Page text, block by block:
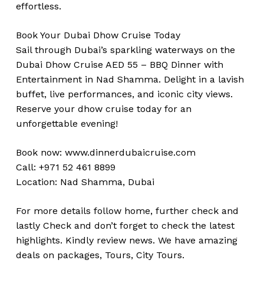
effortless.
Book Your Dubai Dhow Cruise Today
Sail through Dubai’s sparkling waterways on the
Dubai Dhow Cruise AED 55 – BBQ Dinner with
Entertainment in Nad Shamma. Delight in a lavish
buffet, live performances, and iconic city views.
Reserve your dhow cruise today for an
unforgettable evening!
Book now: www.dinnerdubaicruise.com
Call: +971 52 461 8899
Location: Nad Shamma, Dubai
For more details follow home, further checkand
lastly Checkand don’t forgetto checkthe latest
highlights. Kindly review news. We have amazing
deals on packages, Tours, City Tours.